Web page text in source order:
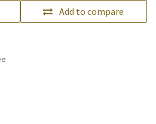
Add to compare